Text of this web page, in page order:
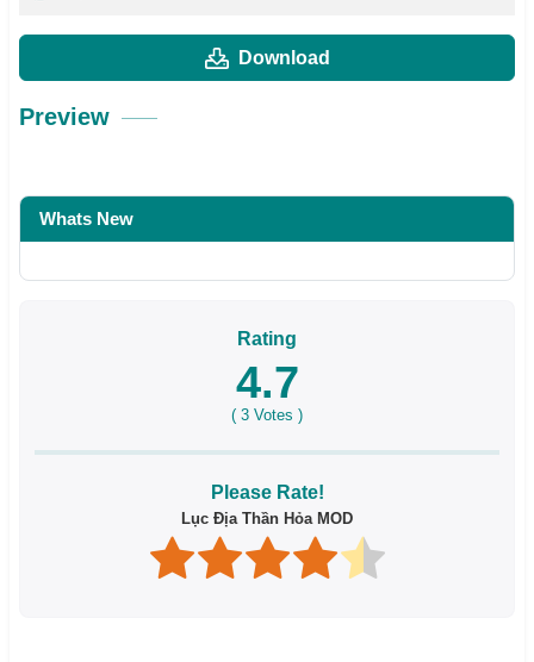
Download
Preview
Whats New
Rating
4.7
( 3 Votes )
Please Rate!
Lục Địa Thần Hỏa MOD